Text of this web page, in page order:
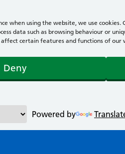
using the website, we use cookies.
data such as browsing behaviour or
certain features and functions of our
Deny
Powered by